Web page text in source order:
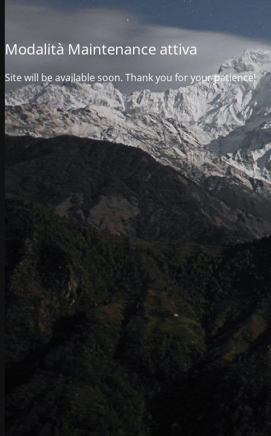
Modalità Maintenance attiva
Site will be available soon. Thank you for your patience!